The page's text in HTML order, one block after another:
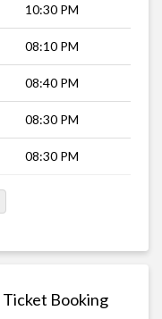
10:30 PM
08:10 PM
08:40 PM
08:30 PM
08:30 PM
Ticket Booking